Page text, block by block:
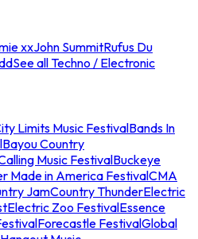
xxJohn SummitRufus Du
See all Techno / Electronic
Limits Music FestivalBands In
Bayou Country
Music FestivalBuckeye
Made in America FestivalCMA
JamCountry ThunderElectric
Electric Zoo FestivalEssence
Forecastle FestivalGlobal